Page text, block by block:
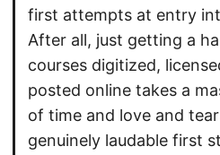
first attempts at entry
After all, just getting a
courses digitized,
posted online takes a
of time and love and
genuinely laudable first